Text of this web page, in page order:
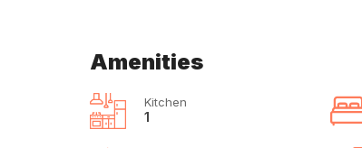
Amenities
Kitchen
1